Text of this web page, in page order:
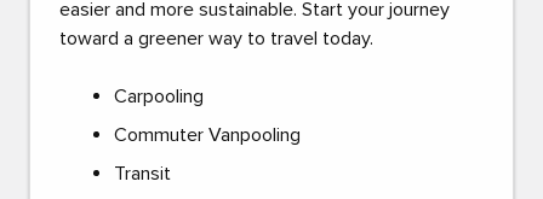
easier and more sustainable. Start your journey
toward a greener way to travel today.
Carpooling
Commuter Vanpooling
Transit